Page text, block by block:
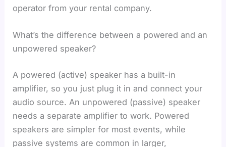
operator from your rental company.
What’s the difference between a powered and an
unpowered speaker?
A powered (active) speaker has a built-in
amplifier, so you just plug it in and connect your
audio source. An unpowered (passive) speaker
needs a separate amplifier to work. Powered
speakers are simpler for most events, while
passive systems are common in larger,